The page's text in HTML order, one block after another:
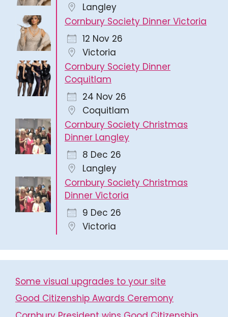
Langley
Cornbury Society Dinner Victoria
12 Nov 26
Victoria
Cornbury Society Dinner
Coquitlam
24 Nov 26
Coquitlam
Cornbury Society Christmas
Dinner Langley
8 Dec 26
Langley
Cornbury Society Christmas
Dinner Victoria
9 Dec 26
Victoria
Some visual upgrades to your site
Good Citizenship Awards Ceremony